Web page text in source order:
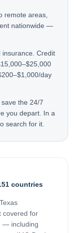
remote areas,
nationwide —
insurance. Credit
day
the 24/7
you depart. In a
search for it.
countries
covered for
— including